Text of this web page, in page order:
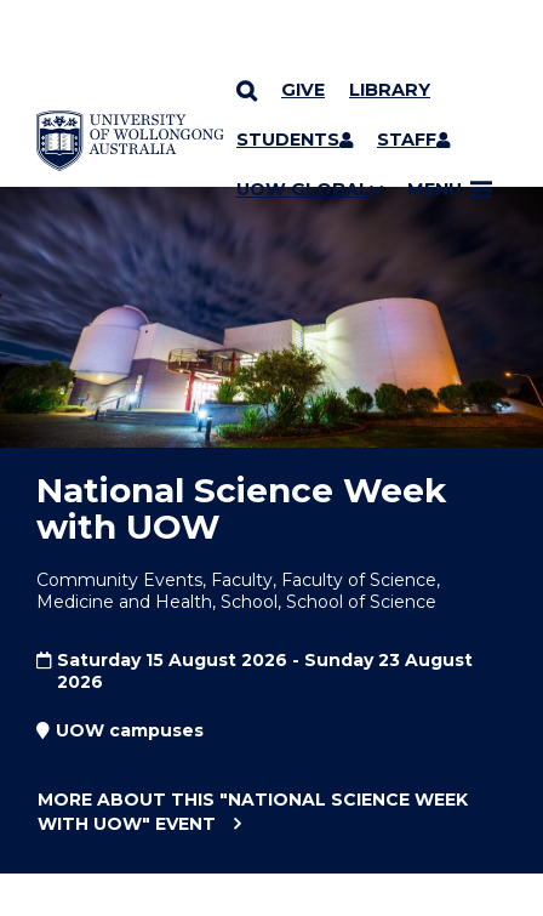
SKIP TO CONTENT
GIVE LIBRARY
STUDENTS STAFF
UOW GLOBAL MENU
YOU ARE HERE
National Science Week
with UOW
Community Events, Faculty, Faculty of Science,
Medicine and Health, School, School of Science
Saturday 15 August 2026 - Sunday 23 August
2026
UOW campuses
MORE ABOUT THIS "NATIONAL SCIENCE WEEK
WITH UOW" EVENT